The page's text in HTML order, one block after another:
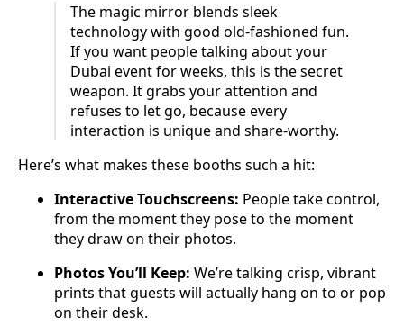
The magic mirror blends sleek
technology with good old-fashioned fun.
If you want people talking about your
Dubai event for weeks, this is the secret
weapon. It grabs your attention and
refuses to let go, because every
interaction is unique and share-worthy.
Here’s what makes these booths such a hit:
Interactive Touchscreens: People take control,
from the moment they pose to the moment
they draw on their photos.
Photos You’ll Keep: We’re talking crisp, vibrant
prints that guests will actually hang on to or pop
on their desk.